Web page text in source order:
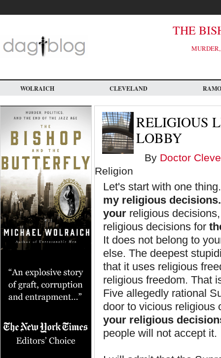
main
THE
WOLRAICH CLEVELAND
RELIGIOUS
LOBBY
By Doctor
Religion
Let's start with one
my religious decisions.
your religious
religious decisions for
It does not belong to
else. The deepest
that it uses religious
religious freedom. That
Five allegedly rational
door to vicious religious
your religious
people will not accept it.